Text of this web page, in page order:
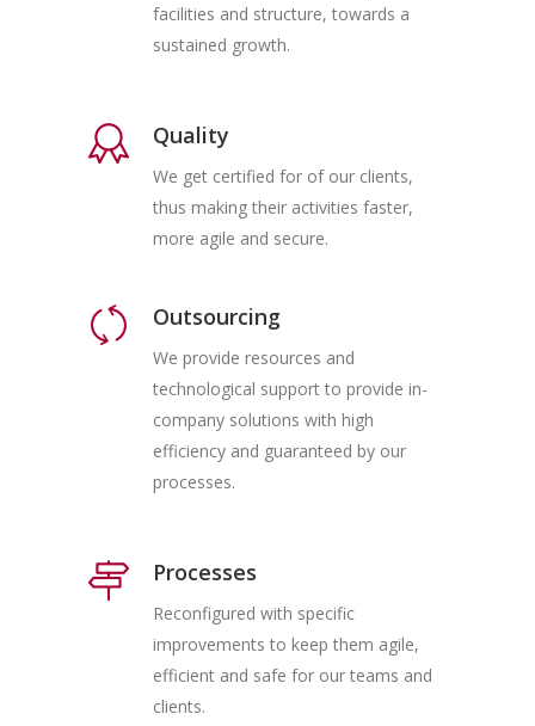
facilities and structure, towards a
sustained growth.
Quality
We get certified for of our clients,
thus making their activities faster,
more agile and secure.
Outsourcing
We provide resources and
technological support to provide in-
company solutions with high
efficiency and guaranteed by our
processes.
Processes
Reconfigured with specific
improvements to keep them agile,
efficient and safe for our teams and
clients.